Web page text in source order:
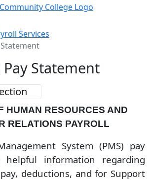
Services
Statement
HUMAN RESOURCES AND
RELATIONS PAYROLL
System (PMS) pay
helpful information regarding
deductions, and for Support